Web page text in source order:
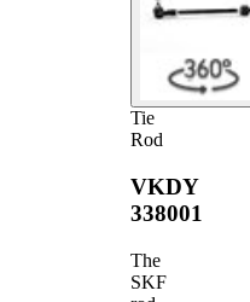
Tie
Rod
VKDY
338001
The
SKF